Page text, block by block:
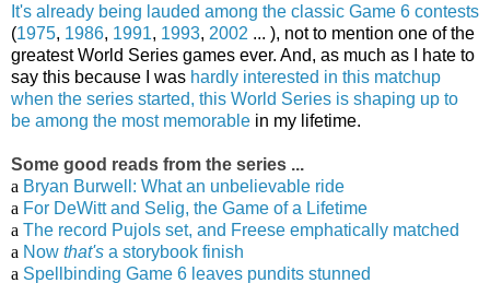
It's already being lauded among the classic Game 6 contests
(1975, 1986, 1991, 1993, 2002 ... ), not to mention one of the
greatest World Series games ever. And, as much as I hate to
say this because I was hardly interested in this matchup
when the series started, this World Series is shaping up to
be among the most memorable in my lifetime.
Some good reads from the series ...
a Bryan Burwell: What an unbelievable ride
a For DeWitt and Selig, the Game of a Lifetime
a The record Pujols set, and Freese emphatically matched
a Now that's a storybook finish
a Spellbinding Game 6 leaves pundits stunned